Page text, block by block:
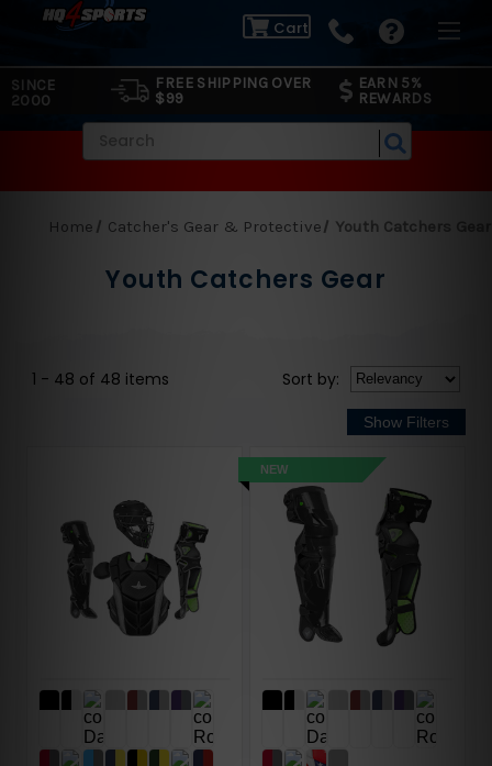
SINCE
2000
FREE SHIPPING OVER
$99
EARN 5%
REWARDS
Cart
Home Catcher's Gear & Protective Youth Catchers Gear
Youth Catchers Gear
1 - 48 of 48 items Sort by:
NEW